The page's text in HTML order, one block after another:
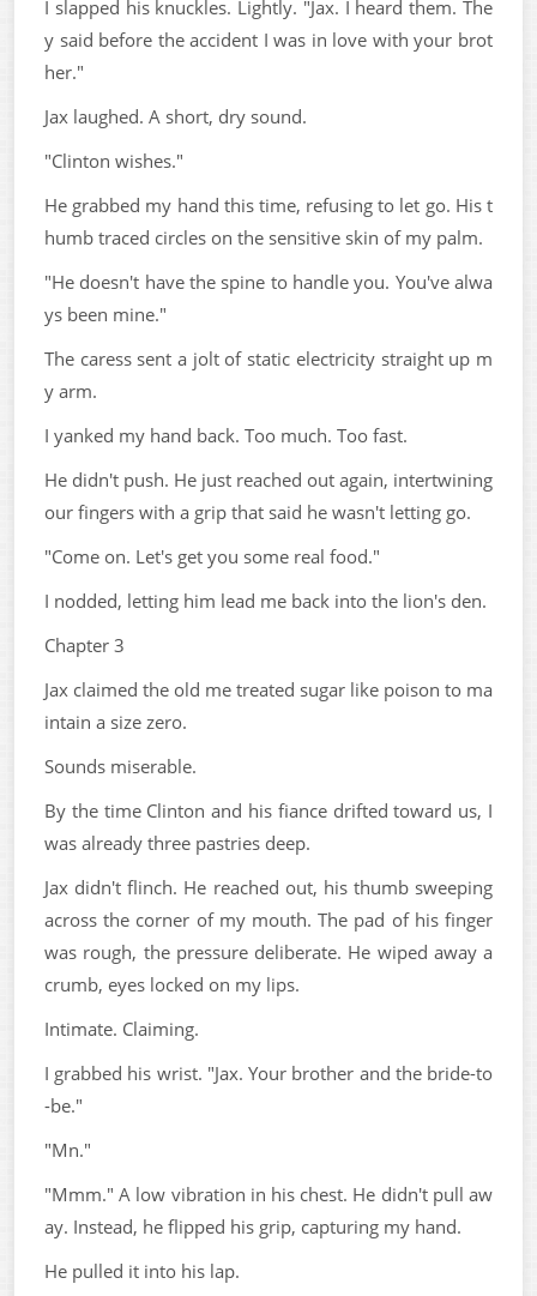
I slapped his knuckles. Lightly. "Jax. I heard them. The
y said before the accident I was in love with your brot
her."
Jax laughed. A short, dry sound.
"Clinton wishes."
He grabbed my hand this time, refusing to let go. His t
humb traced circles on the sensitive skin of my palm.
"He doesn't have the spine to handle you. You've alwa
ys been mine."
The caress sent a jolt of static electricity straight up m
y arm.
I yanked my hand back. Too much. Too fast.
He didn't push. He just reached out again, intertwining
our fingers with a grip that said he wasn't letting go.
"Come on. Let's get you some real food."
I nodded, letting him lead me back into the lion's den.
Chapter 3
Jax claimed the old me treated sugar like poison to ma
intain a size zero.
Sounds miserable.
By the time Clinton and his fiance drifted toward us, I
was already three pastries deep.
Jax didn't flinch. He reached out, his thumb sweeping
across the corner of my mouth. The pad of his finger
was rough, the pressure deliberate. He wiped away a
crumb, eyes locked on my lips.
Intimate. Claiming.
I grabbed his wrist. "Jax. Your brother and the bride-to
-be."
"Mn."
"Mmm." A low vibration in his chest. He didn't pull aw
ay. Instead, he flipped his grip, capturing my hand.
He pulled it into his lap.